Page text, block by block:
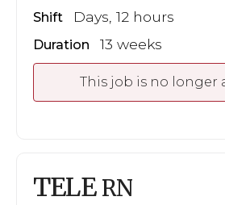
Shift Days, 12 hours
Duration 13 weeks
This job is no longer
TELE RN